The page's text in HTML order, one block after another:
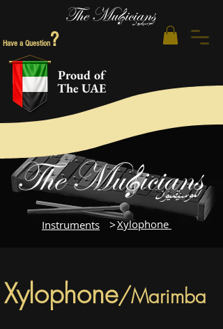
Have a Question?
Proud of
The UAE
Instruments >Xylophone
Xylophone/Marimba